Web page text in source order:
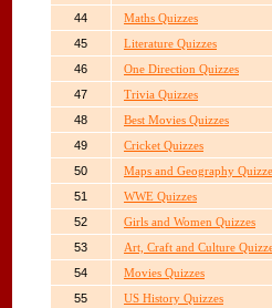
44
Maths Quizzes
45
Literature Quizzes
46
One Direction Quizzes
47
Trivia Quizzes
48
Best Movies Quizzes
49
Cricket Quizzes
50
Maps and Geography
51
WWE Quizzes
52
Girls and Women Quizzes
53
Art, Craft and Culture
54
Movies Quizzes
55
US History Quizzes